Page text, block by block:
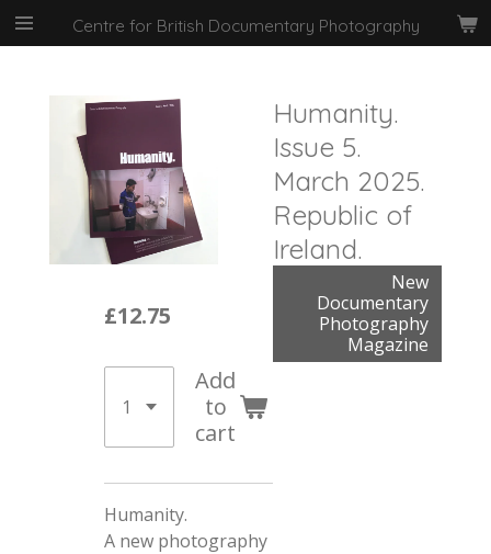
Skip
to
content
Centre for British Documentary Photography
Humanity.
Issue 5.
March 2025.
Republic of
Ireland.
New
Documentary
Photography
Magazine
£12.75
Add
to
cart
Humanity.
A new photography